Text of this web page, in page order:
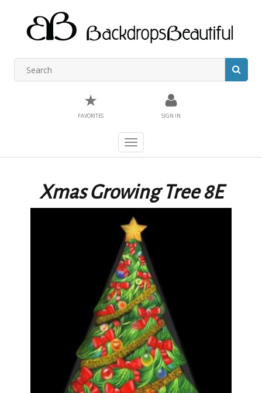
★
FAVORITES SIGN IN
Toggle
navigation
Xmas Growing Tree 8E